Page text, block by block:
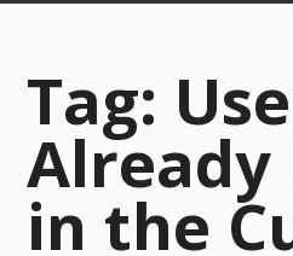
Tag:
Already
in the